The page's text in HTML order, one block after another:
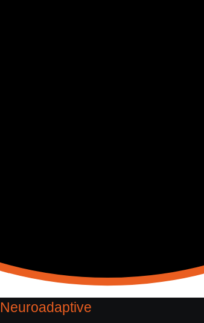
Neuroadaptive